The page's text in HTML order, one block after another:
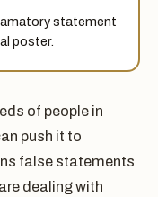
statement
poster.
of people in
push it to
false statements
dealing with